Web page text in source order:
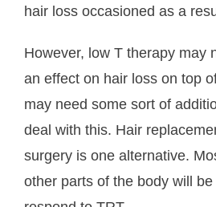
hair loss occasioned as a
However, low T therapy may
an effect on hair loss on top
may need some sort of
deal with this. Hair
surgery is one alternative.
other parts of the body will